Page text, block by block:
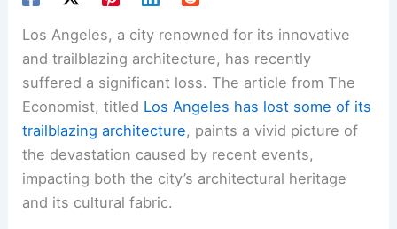
Los Angeles, a city renowned for its innovative
and trailblazing architecture, has recently
suffered a significant loss. The article from The
Economist, titled Los Angeles has lost some of its
trailblazing architecture, paints a vivid picture of
the devastation caused by recent events,
impacting both the city’s architectural heritage
and its cultural fabric.